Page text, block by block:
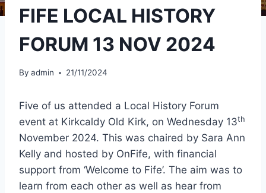
FIFE LOCAL HISTORY
FORUM 13 NOV 2024
By admin 21/11/2024
Five of us attended a Local History Forum
event at Kirkcaldy Old Kirk, on Wednesday 13th
November 2024. This was chaired by Sara Ann
Kelly and hosted by OnFife, with financial
support from ‘Welcome to Fife’. The aim was to
learn from each other as well as hear from